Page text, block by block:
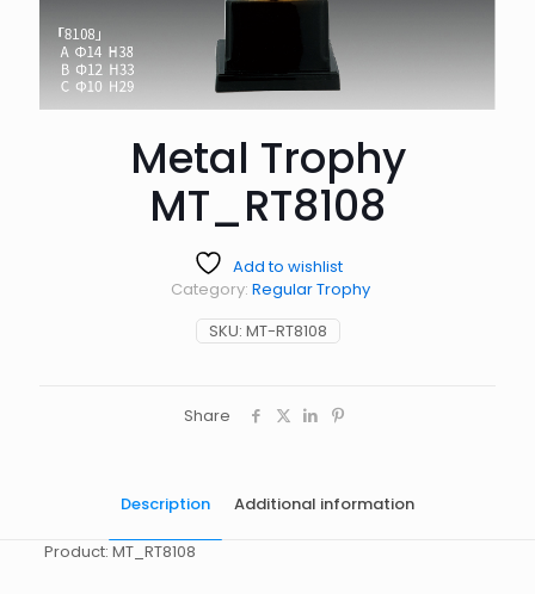
Metal Trophy
MT_RT8108
Add to wishlist
SKU: MT-RT8108
Category: Regular Trophy
Share
Description Additional information
Product: MT_RT8108